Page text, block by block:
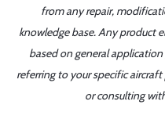
from any repair,
knowledge base. Any product
based on general
referring to your specific
or consulting